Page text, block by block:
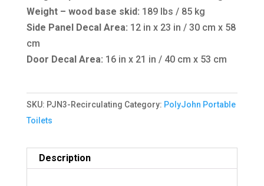
Weight – wood base skid: 189 lbs / 85 kg
Side Panel Decal Area: 12 in x 23 in / 30 cm x 58
cm
Door Decal Area: 16 in x 21 in / 40 cm x 53 cm
SKU: PJN3-Recirculating Category: PolyJohn Portable
Toilets
Description